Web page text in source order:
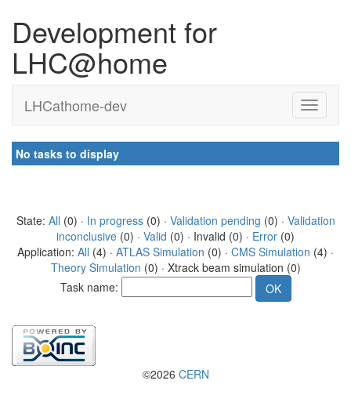
Development for
LHC@home
LHCathome-dev
No tasks to display
State: All (0) · In progress(0) · Validation pending (0) · Validation
inconclusive (0) · Valid (0) · Invalid (0) · Error (0)
Application: All (4) · ATLAS Simulation (0) · CMS Simulation (4) ·
Theory Simulation (0) · Xtrack beam simulation (0)
Task name:
©2026 CERN